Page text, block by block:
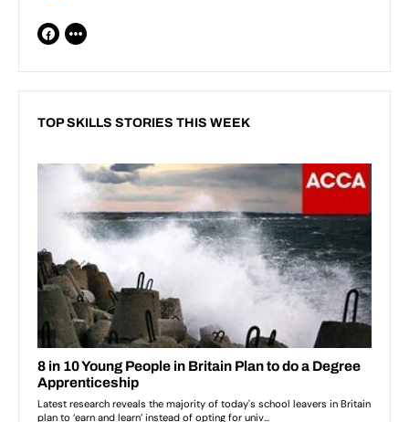
TOP SKILLS STORIES THIS WEEK